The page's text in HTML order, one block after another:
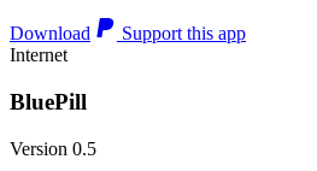
Download
Support this app
Internet
BluePill
Version 0.5